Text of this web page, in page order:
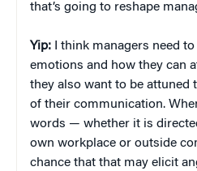
that’s going to reshape
Yip: I think managers need
emotions and how they can
they also want to be attuned
of their communication.
words — whether it is
own workplace or outside
chance that that may elicit